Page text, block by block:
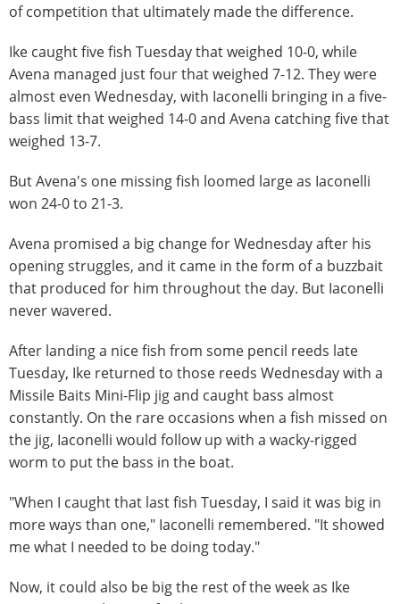
of competition that ultimately made the difference.
Ike caught five fish Tuesday that weighed 10-0, while
Avena managed just four that weighed 7-12. They were
almost even Wednesday, with Iaconelli bringing in a five-
bass limit that weighed 14-0 and Avena catching five that
weighed 13-7.
But Avena's one missing fish loomed large as Iaconelli
won 24-0 to 21-3.
Avena promised a big change for Wednesday after his
opening struggles, and it came in the form of a buzzbait
that produced for him throughout the day. But Iaconelli
never wavered.
After landing a nice fish from some pencil reeds late
Tuesday, Ike returned to those reeds Wednesday with a
Missile Baits Mini-Flip jig and caught bass almost
constantly. On the rare occasions when a fish missed on
the jig, Iaconelli would follow up with a wacky-rigged
worm to put the bass in the boat.
"When I caught that last fish Tuesday, I said it was big in
more ways than one," Iaconelli remembered. "It showed
me what I needed to be doing today."
Now, it could also be big the rest of the week as Ike